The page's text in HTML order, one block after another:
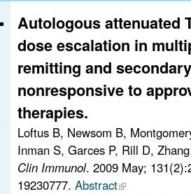
Autologous attenuated
dose escalation in
remitting and
nonresponsive to
therapies.
Loftus B, Newsom B,
Inman S, Garces P, Rill D,
Clin Immunol. 2009 May;
19230777. Abstract